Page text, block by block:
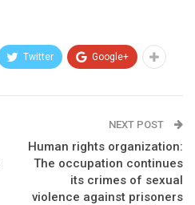
Twitter Google+
NEXT POST
Human rights organization:
The occupation continues
its crimes of sexual
violence against prisoners